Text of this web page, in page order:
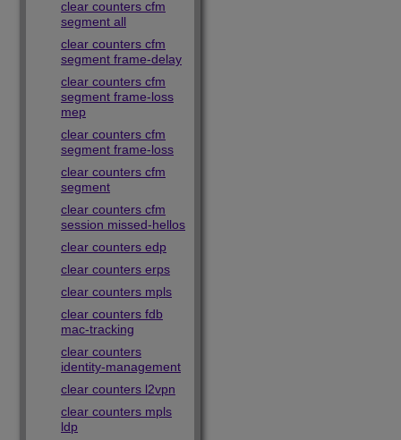
clear counters cfm
segment all
clear counters cfm
segment frame-delay
clear counters cfm
segment frame-loss
mep
clear counters cfm
segment frame-loss
clear counters cfm
segment
clear counters cfm
session missed-hellos
clear counters edp
clear counters erps
clear counters mpls
clear counters fdb
mac-tracking
clear counters
identity-management
clear counters l2vpn
clear counters mpls
ldp